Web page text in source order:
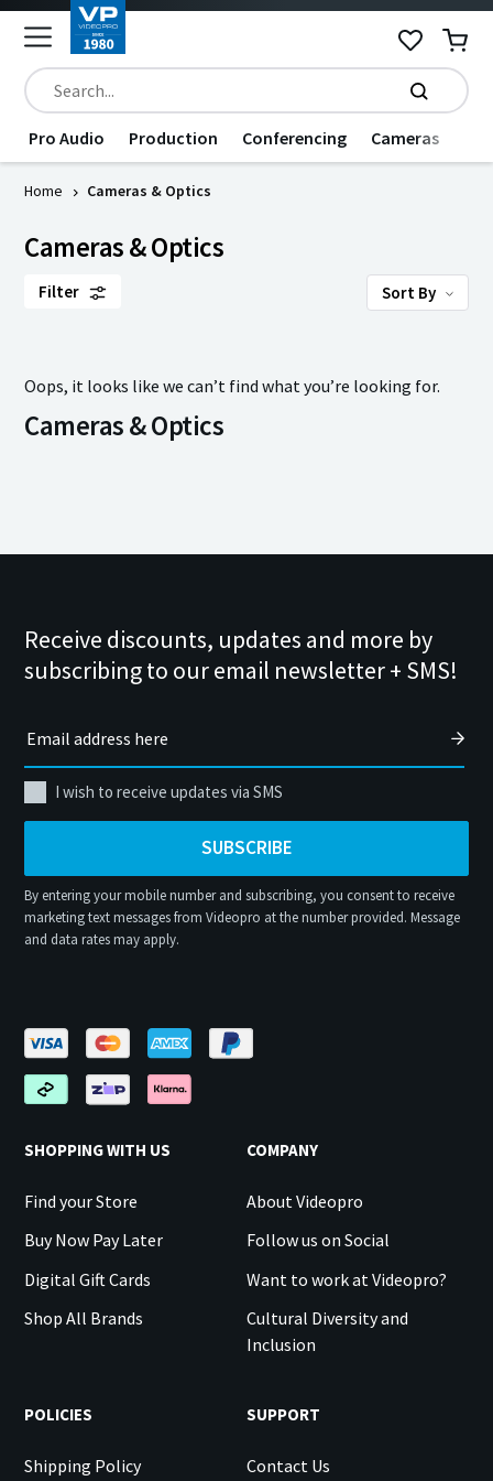
Pro Audio Production Conferencing Cameras
Home Cameras & Optics
Cameras & Optics
Filter Sort By
Oops, it looks like we can’t find what you’re looking for.
Cameras & Optics
Receive discounts, updates and more by
subscribing to our email newsletter + SMS!
I wish to receive updates via SMS
SUBSCRIBE
By entering your mobile number and subscribing, you consent to receive
marketing text messages from Videopro at the number provided. Message
and data rates may apply.
SHOPPING WITH US
Find your Store
Buy Now Pay Later
Digital Gift Cards
Shop All Brands
COMPANY
About Videopro
Follow us on Social
Want to work at Videopro?
Cultural Diversity and
Inclusion
POLICIES
Shipping Policy
SUPPORT
Contact Us